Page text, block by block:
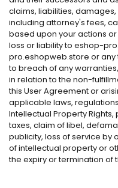
claims, liabilities,
including attorney's fees,
based upon your actions
loss or liability to eshop-
pro.eshopweb.store or
to breach of any
in relation to the non-
this User Agreement or
applicable laws,
Intellectual Property
taxes, claim of libel,
publicity, loss of service by
of intellectual property or
the expiry or termination of